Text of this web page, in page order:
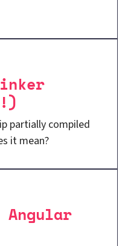
partially compiled
it mean?
Angular